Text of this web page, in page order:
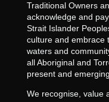
Traditional Owners
acknowledge and
Strait Islander
culture and embrace
waters and
all Aboriginal and
present and
We recognise, value